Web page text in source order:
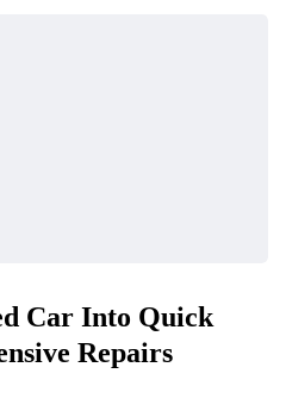
Car Into Quick
Repairs